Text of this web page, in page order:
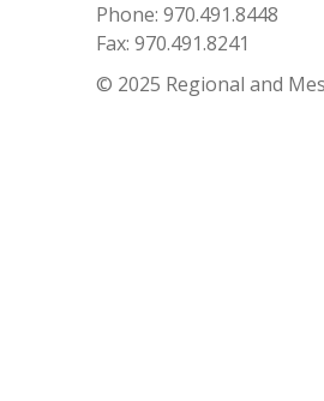
Phone: 970.491.8448
Fax: 970.491.8241
© 2025 Regional and